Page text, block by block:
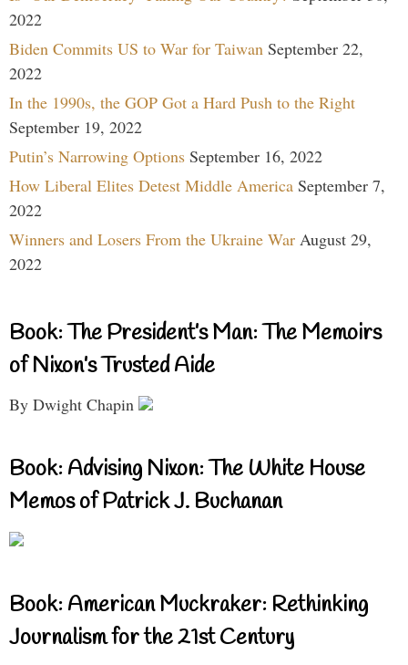
2022
Biden Commits US to War for Taiwan September 22,
2022
In the 1990s, the GOP Got a Hard Push to the Right
September 19, 2022
Putin’s Narrowing Options September 16, 2022
How Liberal Elites Detest Middle America September 7,
2022
Winners and Losers From the Ukraine War August 29,
2022
Book: The President’s Man: The Memoirs
of Nixon’s Trusted Aide
By Dwight Chapin
Book: Advising Nixon: The White House
Memos of Patrick J. Buchanan
Book: American Muckraker: Rethinking
Journalism for the 21st Century